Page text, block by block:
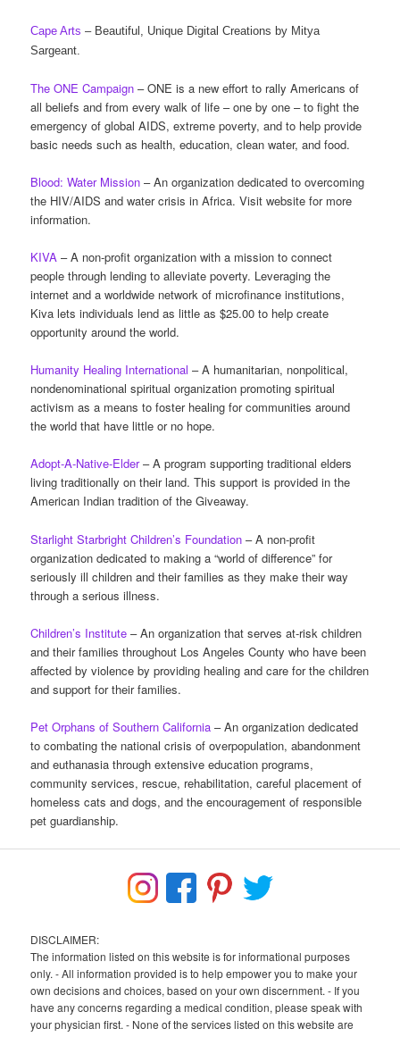
Cape Arts – Beautiful, Unique Digital Creations by Mitya
Sargeant.
The ONE Campaign – ONE is a new effort to rally Americans of
all beliefs and from every walk of life – one by one – to fight the
emergency of global AIDS, extreme poverty, and to help provide
basic needs such as health, education, clean water, and food.
Blood: Water Mission – An organization dedicated to overcoming
the HIV/AIDS and water crisis in Africa. Visit website for more
information.
KIVA – A non-profit organization with a mission to connect
people through lending to alleviate poverty. Leveraging the
internet and a worldwide network of microfinance institutions,
Kiva lets individuals lend as little as $25.00 to help create
opportunity around the world.
Humanity Healing International – A humanitarian, nonpolitical,
nondenominational spiritual organization promoting spiritual
activism as a means to foster healing for communities around
the world that have little or no hope.
Adopt-A-Native-Elder– A program supporting traditional elders
living traditionally on their land. This support is provided in the
American Indian tradition of the Giveaway.
Starlight Starbright Children’s Foundation – A non-profit
organization dedicated to making a “world of difference” for
seriously ill children and their families as they make their way
through a serious illness.
Children’s Institute – An organization that serves at-risk children
and their families throughout Los Angeles County who have been
affected by violence by providing healing and care for the children
and support for their families.
Pet Orphans of Southern California – An organization dedicated
to combating the national crisis of overpopulation, abandonment
and euthanasia through extensive education programs,
community services, rescue, rehabilitation, careful placement of
homeless cats and dogs, and the encouragement of responsible
pet guardianship.
DISCLAIMER:
The information listed on this website is for informational purposes
only. - All information provided is to help empower you to make your
own decisions and choices, based on your own discernment. - If you
have any concerns regarding a medical condition, please speak with
your physician first. - None of the services listed on this website are